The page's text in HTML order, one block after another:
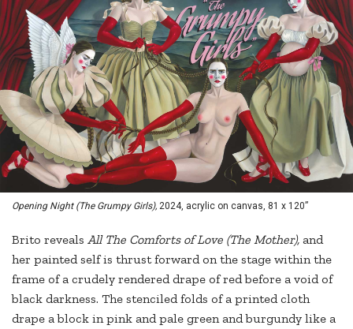
Opening Night (The Grumpy Girls), 2024, acrylic on canvas, 81 x 120”
Brito reveals All The Comforts of Love (The Mother), and
her painted self is thrust forward on the stage within the
frame of a crudely rendered drape of red before a void of
black darkness. The stenciled folds of a printed cloth
drape a block in pink and pale green and burgundy like a